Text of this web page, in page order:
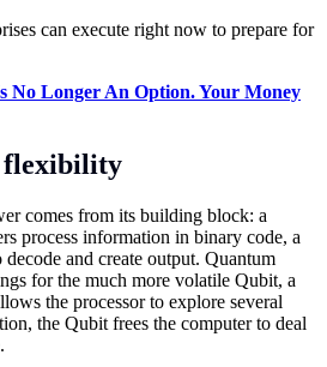
can execute right now to prepare for
No Longer An Option. Your Money
flexibility
comes from its building block: a
process information in binary code, a
and create output. Quantum
for the much more volatile Qubit, a
the processor to explore several
the Qubit frees the computer to deal